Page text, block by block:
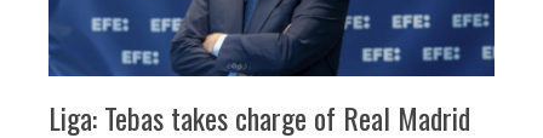
Liga: Tebas takes charge of Real Madrid